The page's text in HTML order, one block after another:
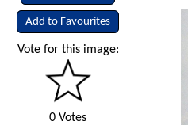
Add to Favourites
Vote for this image:
0 Votes